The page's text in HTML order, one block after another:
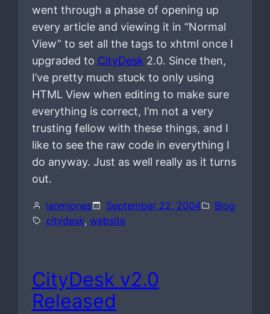
went through a phase of opening up
every article and viewing it in “Normal
View” to set all the tags to xhtml once I
upgraded to CityDesk 2.0. Since then,
I’ve pretty much stuck to only using
HTML View when editing to make sure
everything is correct, I’m not a very
trusting fellow with these things, and I
like to see the raw code in everything I
do anyway. Just as well really as it turns
out.
ianmjones September 22, 2004
Blog
citydesk, website
CityDesk v2.0
Released